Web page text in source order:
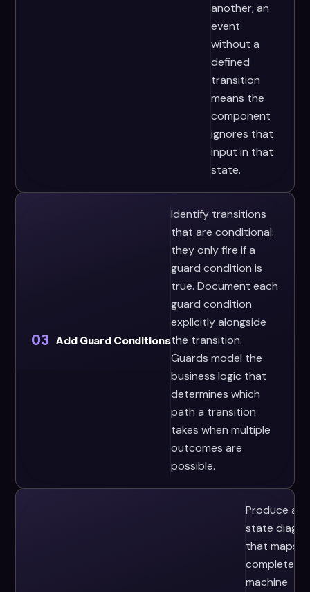
another; an
event
without a
defined
transition
means the
component
ignores that
input in that
state.
03 Add Guard Conditions
Identify transitions
that are conditional:
they only fire if a
guard condition is
true. Document each
guard condition
explicitly alongside
the transition.
Guards model the
business logic that
determines which
path a transition
takes when multiple
outcomes are
possible.
Produce a
state
that maps
complete
machine